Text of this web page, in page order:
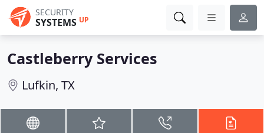
SECURITY
SYSTEMS UP
Castleberry Services
Lufkin, TX